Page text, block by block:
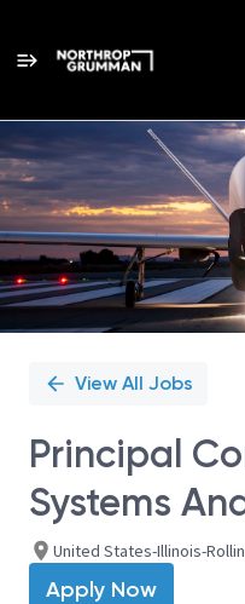
Single
Position
View All Jobs
Principal
Systems
United States-Illinois-
Apply Now